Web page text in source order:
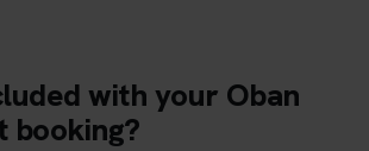
with your Oban
booking?